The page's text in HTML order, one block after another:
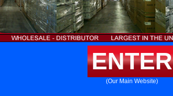
ENTER
(Our Main Website)